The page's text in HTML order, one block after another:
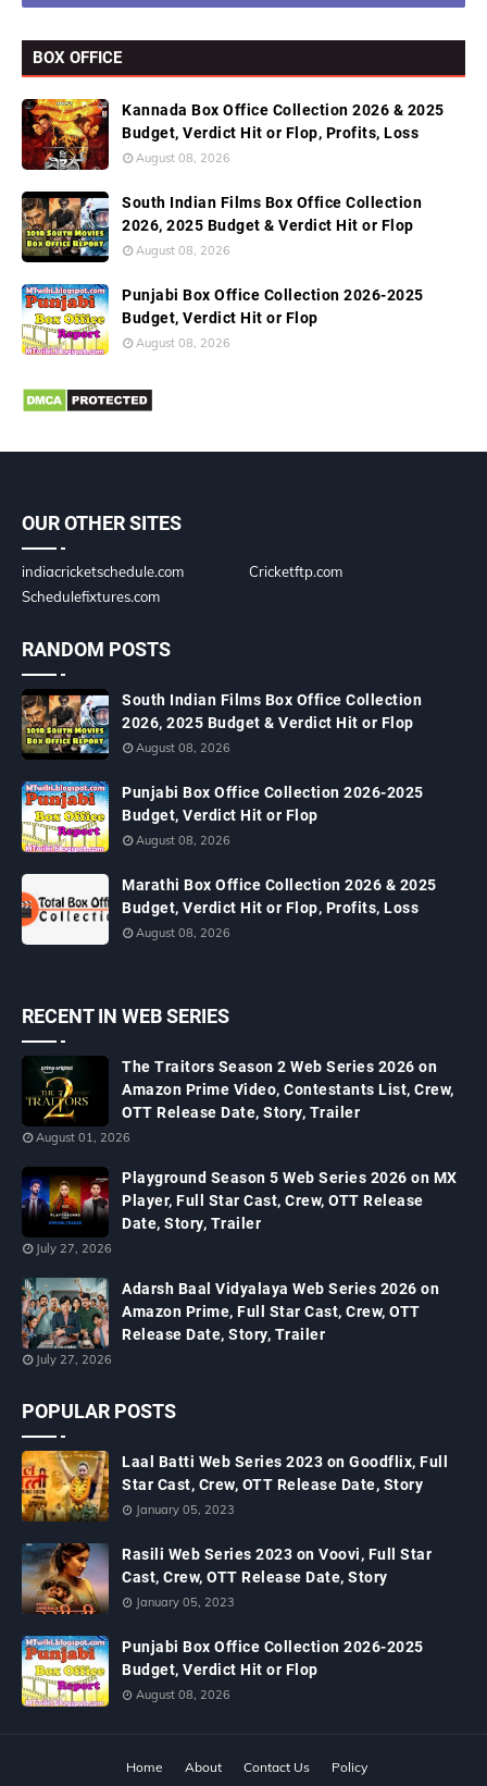
BOX OFFICE
Kannada Box Office Collection 2026 & 2025
Budget, Verdict Hit or Flop, Profits, Loss
August 08, 2026
South Indian Films Box Office Collection
2026, 2025 Budget & Verdict Hit or Flop
August 08, 2026
Punjabi Box Office Collection 2026-2025
Budget, Verdict Hit or Flop
August 08, 2026
OUR OTHER SITES
indiacricketschedule.com
Cricketftp.com
Schedulefixtures.com
RANDOM POSTS
South Indian Films Box Office Collection
2026, 2025 Budget & Verdict Hit or Flop
August 08, 2026
Punjabi Box Office Collection 2026-2025
Budget, Verdict Hit or Flop
August 08, 2026
Marathi Box Office Collection 2026 & 2025
Budget, Verdict Hit or Flop, Profits, Loss
August 08, 2026
RECENT IN WEB SERIES
The Traitors Season 2 Web Series 2026 on
Amazon Prime Video, Contestants List, Crew,
OTT Release Date, Story, Trailer
August 01, 2026
Playground Season 5 Web Series 2026 on MX
Player, Full Star Cast, Crew, OTT Release
Date, Story, Trailer
July 27, 2026
Adarsh Baal Vidyalaya Web Series 2026 on
Amazon Prime, Full Star Cast, Crew, OTT
Release Date, Story, Trailer
July 27, 2026
POPULAR POSTS
Laal Batti Web Series 2023 on Goodflix, Full
Star Cast, Crew, OTT Release Date, Story
January 05, 2023
Rasili Web Series 2023 on Voovi, Full Star
Cast, Crew, OTT Release Date, Story
January 05, 2023
Punjabi Box Office Collection 2026-2025
Budget, Verdict Hit or Flop
August 08, 2026
Home About Contact Us Policy